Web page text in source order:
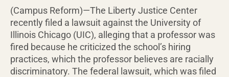
(Campus Reform)—The Liberty Justice Center
recently filed a lawsuit against the University of
Illinois Chicago (UIC), alleging that a professor was
fired because he criticized the school’s hiring
practices, which the professor believes are racially
discriminatory. The federal lawsuit, which was filed